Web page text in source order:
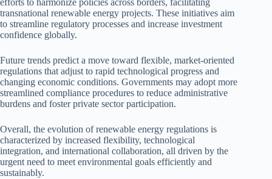
efforts to harmonize policies across borders, facilitating
transnational renewable energy projects. These initiatives aim
to streamline regulatory processes and increase investment
confidence globally.
Future trends predict a move toward flexible, market-oriented
regulations that adjust to rapid technological progress and
changing economic conditions. Governments may adopt more
streamlined compliance procedures to reduce administrative
burdens and foster private sector participation.
Overall, the evolution of renewable energy regulations is
characterized by increased flexibility, technological
integration, and international collaboration, all driven by the
urgent need to meet environmental goals efficiently and
sustainably.